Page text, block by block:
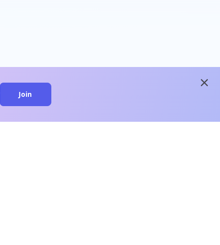
Join
close